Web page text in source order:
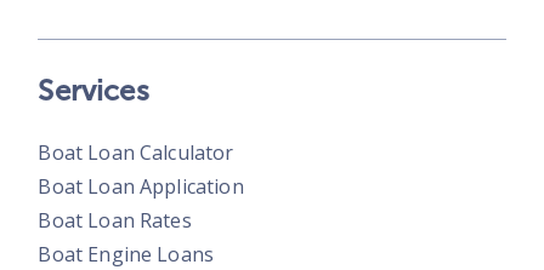
Services
Boat Loan Calculator
Boat Loan Application
Boat Loan Rates
Boat Engine Loans